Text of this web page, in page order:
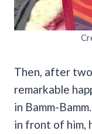
Then, after
remarkable
in Bamm-
in front of him,